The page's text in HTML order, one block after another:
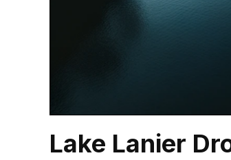
Lake Lanier